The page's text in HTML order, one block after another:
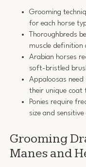
Grooming
for each horse
Thoroughbreds
muscle definition
Arabian horses
soft-bristled
Appaloosas
their unique coat
Ponies require
size and
Grooming
Manes and